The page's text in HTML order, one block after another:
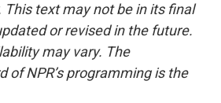
This text may not be in its final
or revised in the future.
may vary. The
of NPR’s programming is the